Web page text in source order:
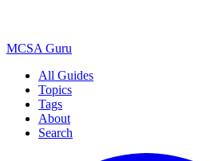
MCSA Guru
All Guides
Topics
Tags
About
Search